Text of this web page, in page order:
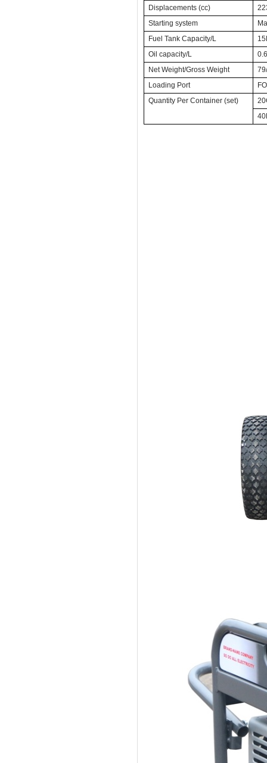
Displacements (cc)
Starting system
Fuel Tank Capacity/L
Oil capacity/L
Net Weight/Gross Weight
Loading Port
Quantity Per Container (set)